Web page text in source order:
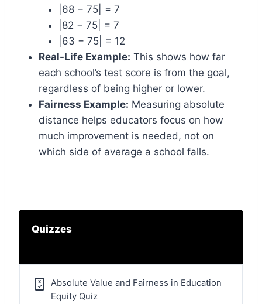
|68 − 75| = 7
|82 − 75| = 7
|63 − 75| = 12
Real-Life Example: This shows how far
each school’s test score is from the goal,
regardless of being higher or lower.
Fairness Example: Measuring absolute
distance helps educators focus on how
much improvement is needed, not on
which side of average a school falls.
Quizzes
Absolute Value and Fairness in Education
Equity Quiz